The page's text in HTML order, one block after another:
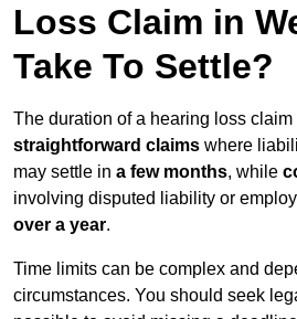
Loss Claim in
Take To Settle?
The duration of a hearing loss
straightforward claims where
may settle in a few months, while
involving disputed liability or
over a year.
Time limits can be complex and
circumstances. You should seek